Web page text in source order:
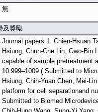
無
及獎勵
Journal papers 1. Chien-Hsuan
Hsiung, Chun-Che Lin, Gwo-Bin
capable of sample pretreatment
10:999–1009 ( Submitted to
Hsiung, Chih-Yuan Chen, Mei-
platform for cell separationand
Submitted to Biomed